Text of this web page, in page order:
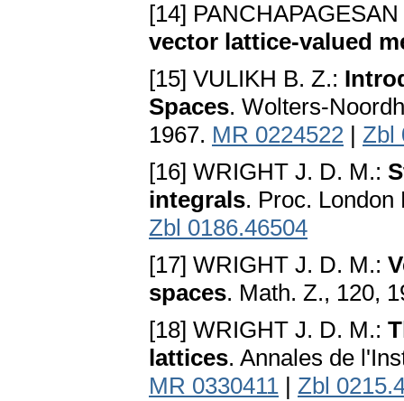
[14]
vector lattice-valued
[15] VULIKH B. Z.:
Spaces. Wolters-
1967. MR 0224522 | Zbl
[16] WRIGHT J. D. M.:
integrals. Proc.
Zbl 0186.46504
[17] WRIGHT J. D. M.:
spaces. Math. Z., 120,
[18] WRIGHT J. D. M.:
lattices. Annales de
MR 0330411 | Zbl